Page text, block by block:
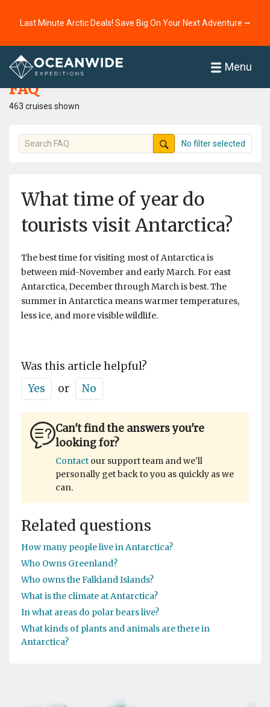
Last Minute Arctic Deals! Save Big On Your Next Adventure ⭢
Menu
Home
FAQ
463 cruises shown
No filter selected
What time of year do
tourists visit Antarctica?
The best time for visiting most of Antarctica is
between mid-November and early March. For east
Antarctica, December through March is best. The
summer in Antarctica means warmer temperatures,
less ice, and more visible wildlife.
Was this article helpful?
Yes
or No
Can't find the answers you're
looking for?
Contact our support team and we'll
personally get back to you as quickly as we
can.
Related questions
How many people live in Antarctica?
Who Owns Greenland?
Who owns the Falkland Islands?
What is the climate at Antarctica?
In what areas do polar bears live?
What kinds of plants and animals are there in
Antarctica?